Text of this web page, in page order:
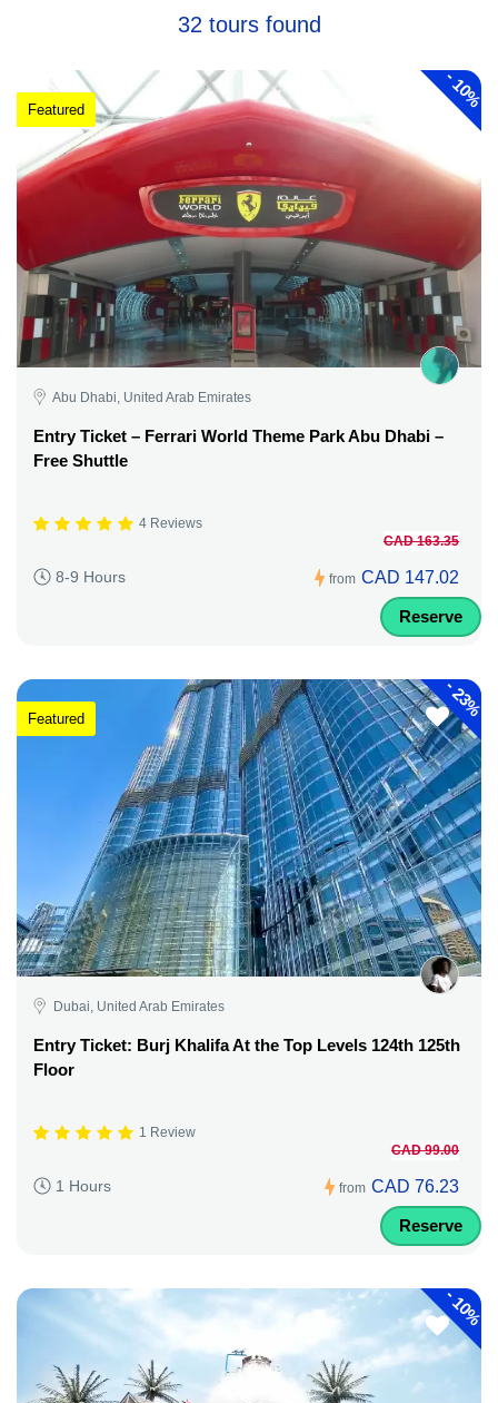
32 tours found
-
10%
Featured
Abu Dhabi, United Arab Emirates
Entry Ticket – Ferrari World Theme Park Abu Dhabi –
Free Shuttle
4 Reviews
8-9 Hours from
CAD 163.35
CAD 147.02
Reserve
-
23%
Featured
Dubai, United Arab Emirates
Entry Ticket: Burj Khalifa At the Top Levels 124th 125th
Floor
1 Review
1 Hours from
CAD 99.00
CAD 76.23
Reserve
-
10%